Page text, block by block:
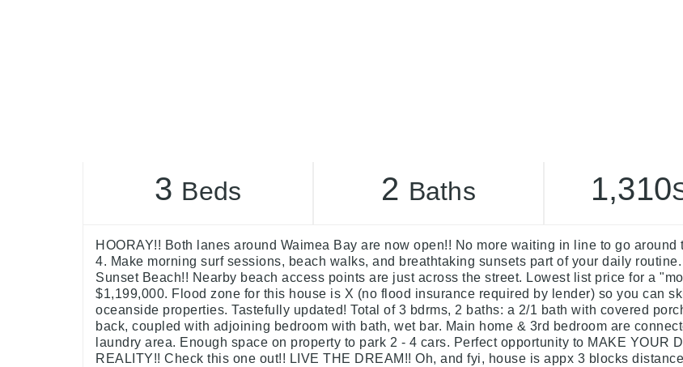
3 Beds 2 Baths 1,310
HOORAY!! Both lanes around Waimea Bay are now open!! No more waiting in line to go
4. Make morning surf sessions, beach walks, and breathtaking sunsets part of your daily
Sunset Beach!! Nearby beach access points are just across the street. Lowest list price for a
$1,199,000. Flood zone for this house is X (no flood insurance required by lender) so you can
oceanside properties. Tastefully updated! Total of 3 bdrms, 2 baths: a 2/1 bath with covered
back, coupled with adjoining bedroom with bath, wet bar. Main home & 3rd bedroom are
laundry area. Enough space on property to park 2 - 4 cars. Perfect opportunity to MAKE YOUR
REALITY!! Check this one out!! LIVE THE DREAM!! Oh, and fyi, house is appx 3 blocks